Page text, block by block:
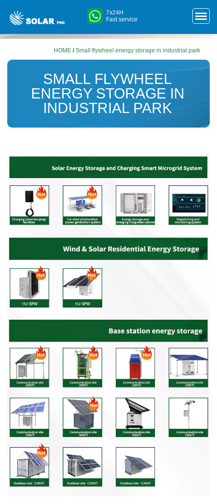
7x24H
Fast service
HOME /Small flywheel energy storage in industrial park
SMALL FLYWHEEL
ENERGY STORAGE IN
INDUSTRIAL PARK